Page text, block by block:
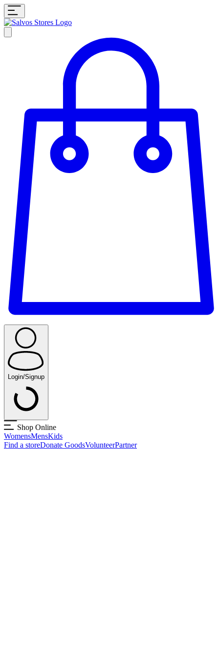
Login/Signup
Shop Online
WomensMensKids
Find a storeDonate GoodsVolunteerPartner